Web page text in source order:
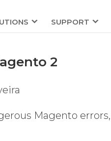
SUPPORT
2
Magento errors,